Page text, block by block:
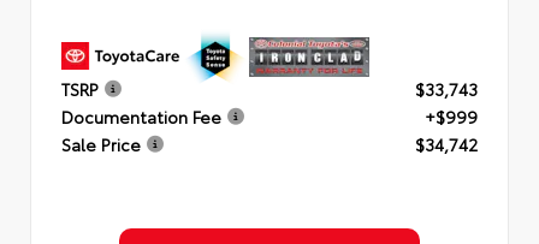
TSRP
$33,743
Documentation Fee
+$999
Sale Price
$34,742